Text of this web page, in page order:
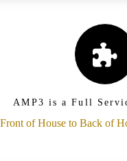
AMP3 is a Full
of House to Back of